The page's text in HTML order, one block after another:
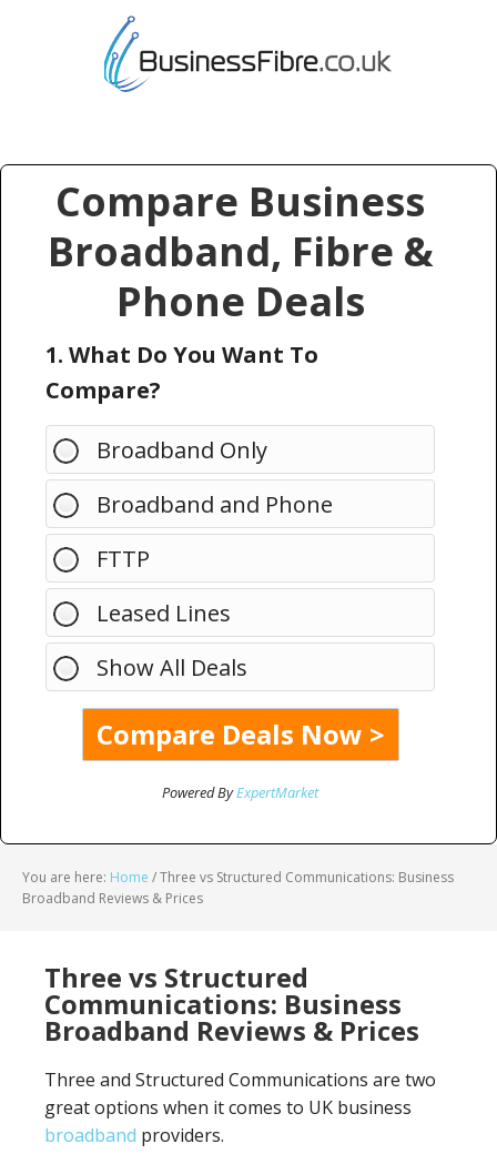
Compare Business
Broadband, Fibre &
Phone Deals
1. What Do You Want To
Compare?
Broadband Only
Broadband and Phone
FTTP
Leased Lines
Show All Deals
Powered ByExpertMarket
You are here: Home /Three vs Structured Communications: Business
Broadband Reviews & Prices
Three vs Structured
Communications: Business
Broadband Reviews & Prices
Three and Structured Communications are two
great options when it comes to UK business
broadband providers.